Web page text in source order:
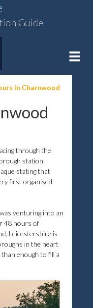
Guide
Toggle
in Charnwood
through the
station.
stating that
first organised
venturing into an
48 hours of
Leicestershire is
in the heart
enough to fill a